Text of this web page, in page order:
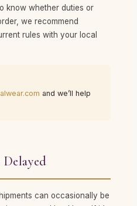
know whether duties or
we recommend
rules with your local
and we’ll help
can occasionally be